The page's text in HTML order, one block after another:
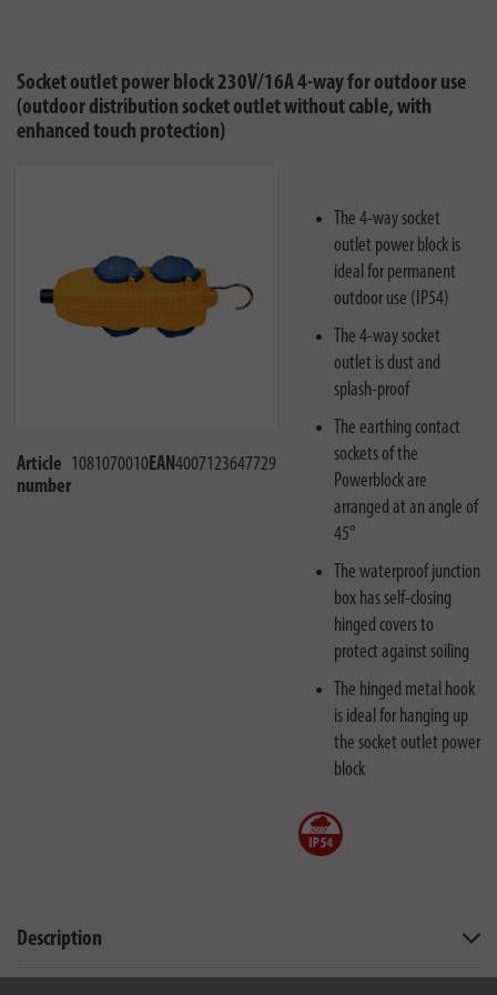
Socket outlet power block 230V/16A 4-way for outdoor use
(outdoor distribution socket outlet without cable, with
enhanced touch protection)
Article
number
1081070010EAN4007123647729
The 4-way socket
outlet power block is
ideal for permanent
outdoor use (IP54)
The 4-way socket
outlet is dust and
splash-proof
The earthing contact
sockets of the
Powerblock are
arranged at an angle of
45°
The waterproof junction
box has self-closing
hinged covers to
protect against soiling
The hinged metal hook
is ideal for hanging up
the socket outlet power
block
Description